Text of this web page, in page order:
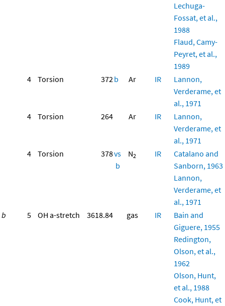
Lechuga-
Fossat, et al.,
1988
Flaud, Camy-
Peyret, et al.,
1989
4
Torsion 372b Ar IR
Lannon,
Verderame, et
al., 1971
4
Torsion 264 Ar IR
Lannon,
Verderame, et
al., 1971
4
Torsion 378vs
b
N2 IR
Catalano and
Sanborn, 1963
Lannon,
Verderame, et
al., 1971
b
5 OH a-stretch 3618.84 gas IR
Bain and
Giguere, 1955
Redington,
Olson, et al.,
1962
Olson, Hunt,
et al., 1988
Cook, Hunt, et